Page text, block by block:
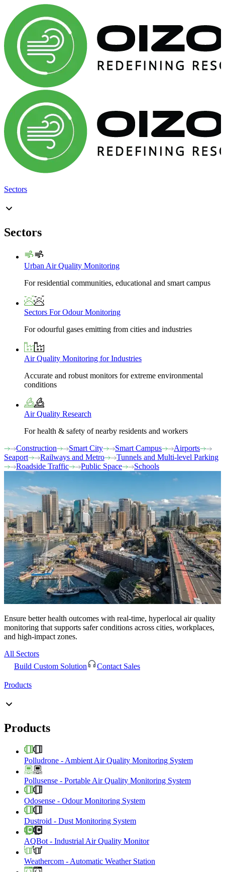
Sectors
Sectors
Urban Air Quality Monitoring
For residential communities, educational and smart campus
Sectors For Odour Monitoring
For odourful gases emitting from cities and industries
Air Quality Monitoring for Industries
Accurate and robust monitors for extreme environmental
conditions
Air Quality Research
For health & safety of nearby residents and workers
Construction
Smart City Smart Campus
Airports
Seaport
Railways and Metro
Tunnels and Multi-level Parking
Roadside Traffic
Public Space Schools
Ensure better health outcomes with real-time, hyperlocal air quality
monitoring that supports safer conditions across cities, workplaces,
and high-impact zones.
All Sectors
Build Custom Solution
Contact Sales
Products
Products
Polludrone - Ambient Air Quality Monitoring System
Pollusense - Portable Air Quality Monitoring System
Odosense - Odour Monitoring System
Dustroid - Dust Monitoring System
AQBot - Industrial Air Quality Monitor
Weathercom - Automatic Weather Station